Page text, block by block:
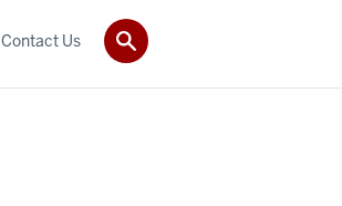
Contact Us